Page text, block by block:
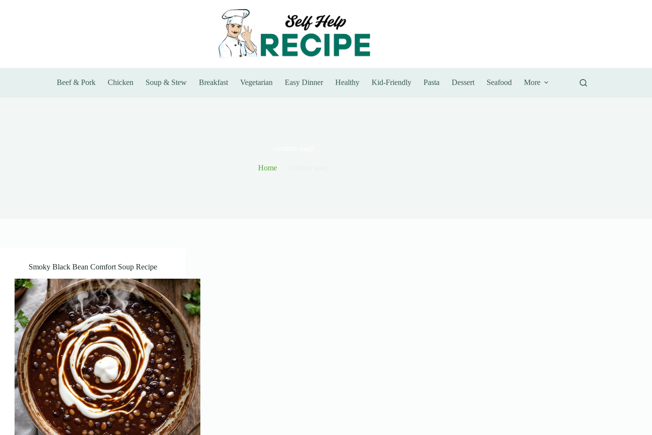
Beef & Pork Chicken Soup & Stew Breakfast Vegetarian Easy Dinner Healthy Kid-Friendly Pasta Dessert Seafood More
Home
Smoky Black Bean Comfort Soup Recipe